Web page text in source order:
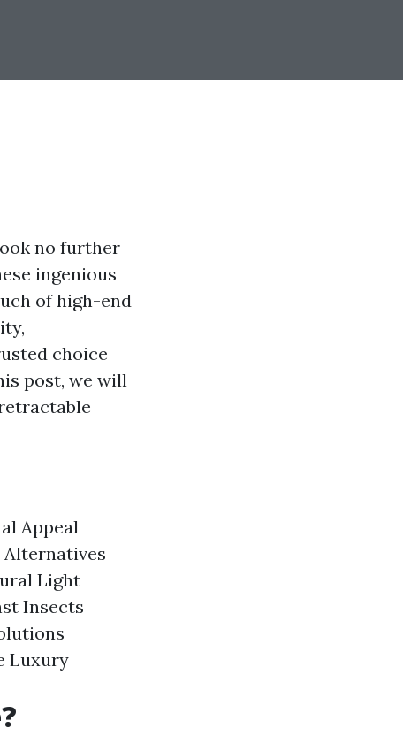
no further
ingenious
of high-end
choice
post, we will
Appeal
Light
Insects
Luxury